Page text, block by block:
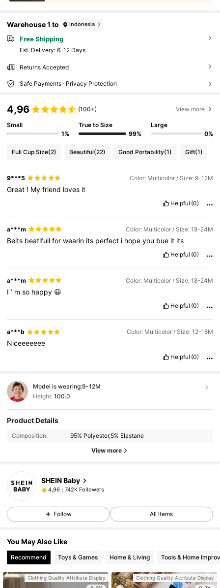
Warehouse 1 to Indonesia
Free Shipping
​Est. Delivery: 6-12 Days
Returns Accepted
Safe Payments · Privacy Protection
4,96 (100+) View more
Small
1%
True to Size
99%
Large
0%
Full Cup Size(2) Beautiful(22) Good Portability(1) Gift(1)
9***5 Color: Multicolor / Size: 9-12M
Great ! Myfriend loves it
Helpful (0)
a***m Color: Multicolor / Size: 18-24M
Beits beatifullforwearin its perfect i hopeyou bue it its
Helpful (0)
a***m Color: Multicolor / Size: 18-24M
I’ mso happy 😃
Helpful (0)
a***b Color: Multicolor / Size: 12-18M
Niceeeeeee
Helpful (0)
Model is wearing:9-12M
Height: 100.0
Product Details
Composition: 95% Polyester,5% Elastane
View more
SHEIN Baby
4,96 742K Followers
Follow All Items
You May Also Like
Recommend Toys & Games Home & Living Tools & Home
Clothing Quality Attribute Display
Clothing Quality Attribute Display